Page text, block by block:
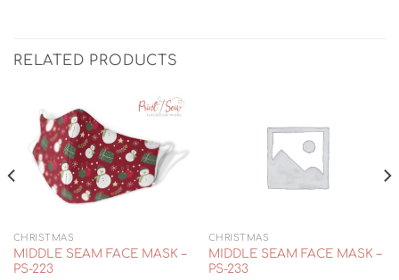
RELATED PRODUCTS
CHRISTMAS
MIDDLE SEAM FACE MASK –
PS-223
CHRISTMAS
MIDDLE SEAM FACE MASK –
PS-233